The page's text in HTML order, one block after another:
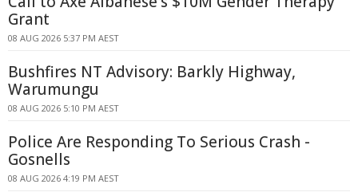
Grant
08 AUG 2026 5:37 PM AEST
Bushfires NT Advisory: Barkly Highway,
Warumungu
08 AUG 2026 5:10 PM AEST
Police Are Responding To Serious Crash -
Gosnells
08 AUG 2026 4:19 PM AEST